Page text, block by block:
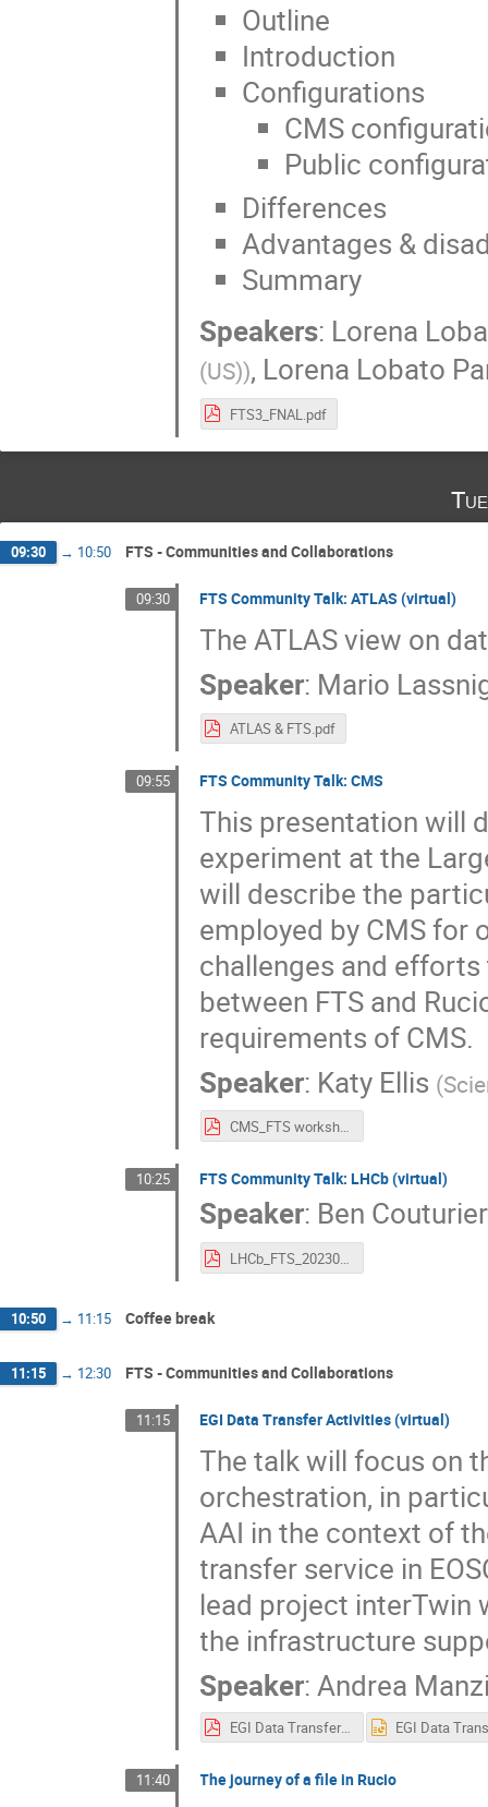
Outline
Introduction
Configurations
CMS
Public
Differences
Advantages &
Summary
Speakers: Lorena
(US)), Lorena Lobato
FTS3_FNAL.pdf
09:30 → 10:50 FTS - Communities and Collaborations
09:30 FTS Community Talk: ATLAS (virtual)
The ATLAS view on
Speaker: Mario
ATLAS & FTS.pdf
09:55 FTS Community Talk: CMS
This presentation will
experiment at the
will describe the
employed by CMS for
challenges and
between FTS and
requirements of CMS.
Speaker: Katy Ellis (
CMS_FTS workshop talk.pdf
10:25 FTS Community Talk: LHCb (virtual)
Speaker: Ben Couturier
LHCb_FTS_20230328.pdf
10:50 → 11:15 Coffee break
11:15 → 12:30 FTS - Communities and Collaborations
11:15 EGI Data Transfer Activities (virtual)
The talk will focus on
orchestration, in
AAI in the context of
transfer service in
lead project interTwin
the infrastructure
Speaker:Andrea
EGI Data Transfer activities.pdf
11:40 The journey of a file in Rucio